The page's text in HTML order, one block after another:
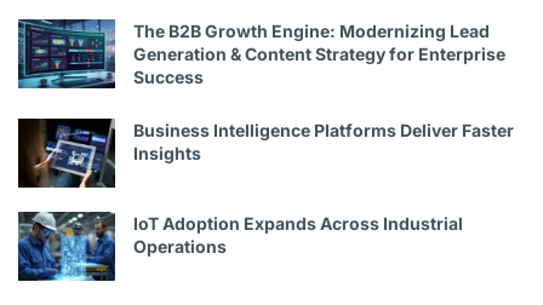
The B2B Growth Engine: Modernizing Lead
Generation & Content Strategy for Enterprise
Success
Business Intelligence Platforms Deliver Faster
Insights
IoT Adoption Expands Across Industrial
Operations